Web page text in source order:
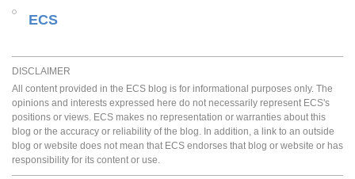
ECS
DISCLAIMER
All content provided in the ECS blog is for informational purposes only. The
opinions and interests expressed here do not necessarily represent ECS's
positions or views. ECS makes no representation or warranties about this
blog or the accuracy or reliability of the blog. In addition, a link to an outside
blog or website does not mean that ECS endorses that blog or website or has
responsibility for its content or use.